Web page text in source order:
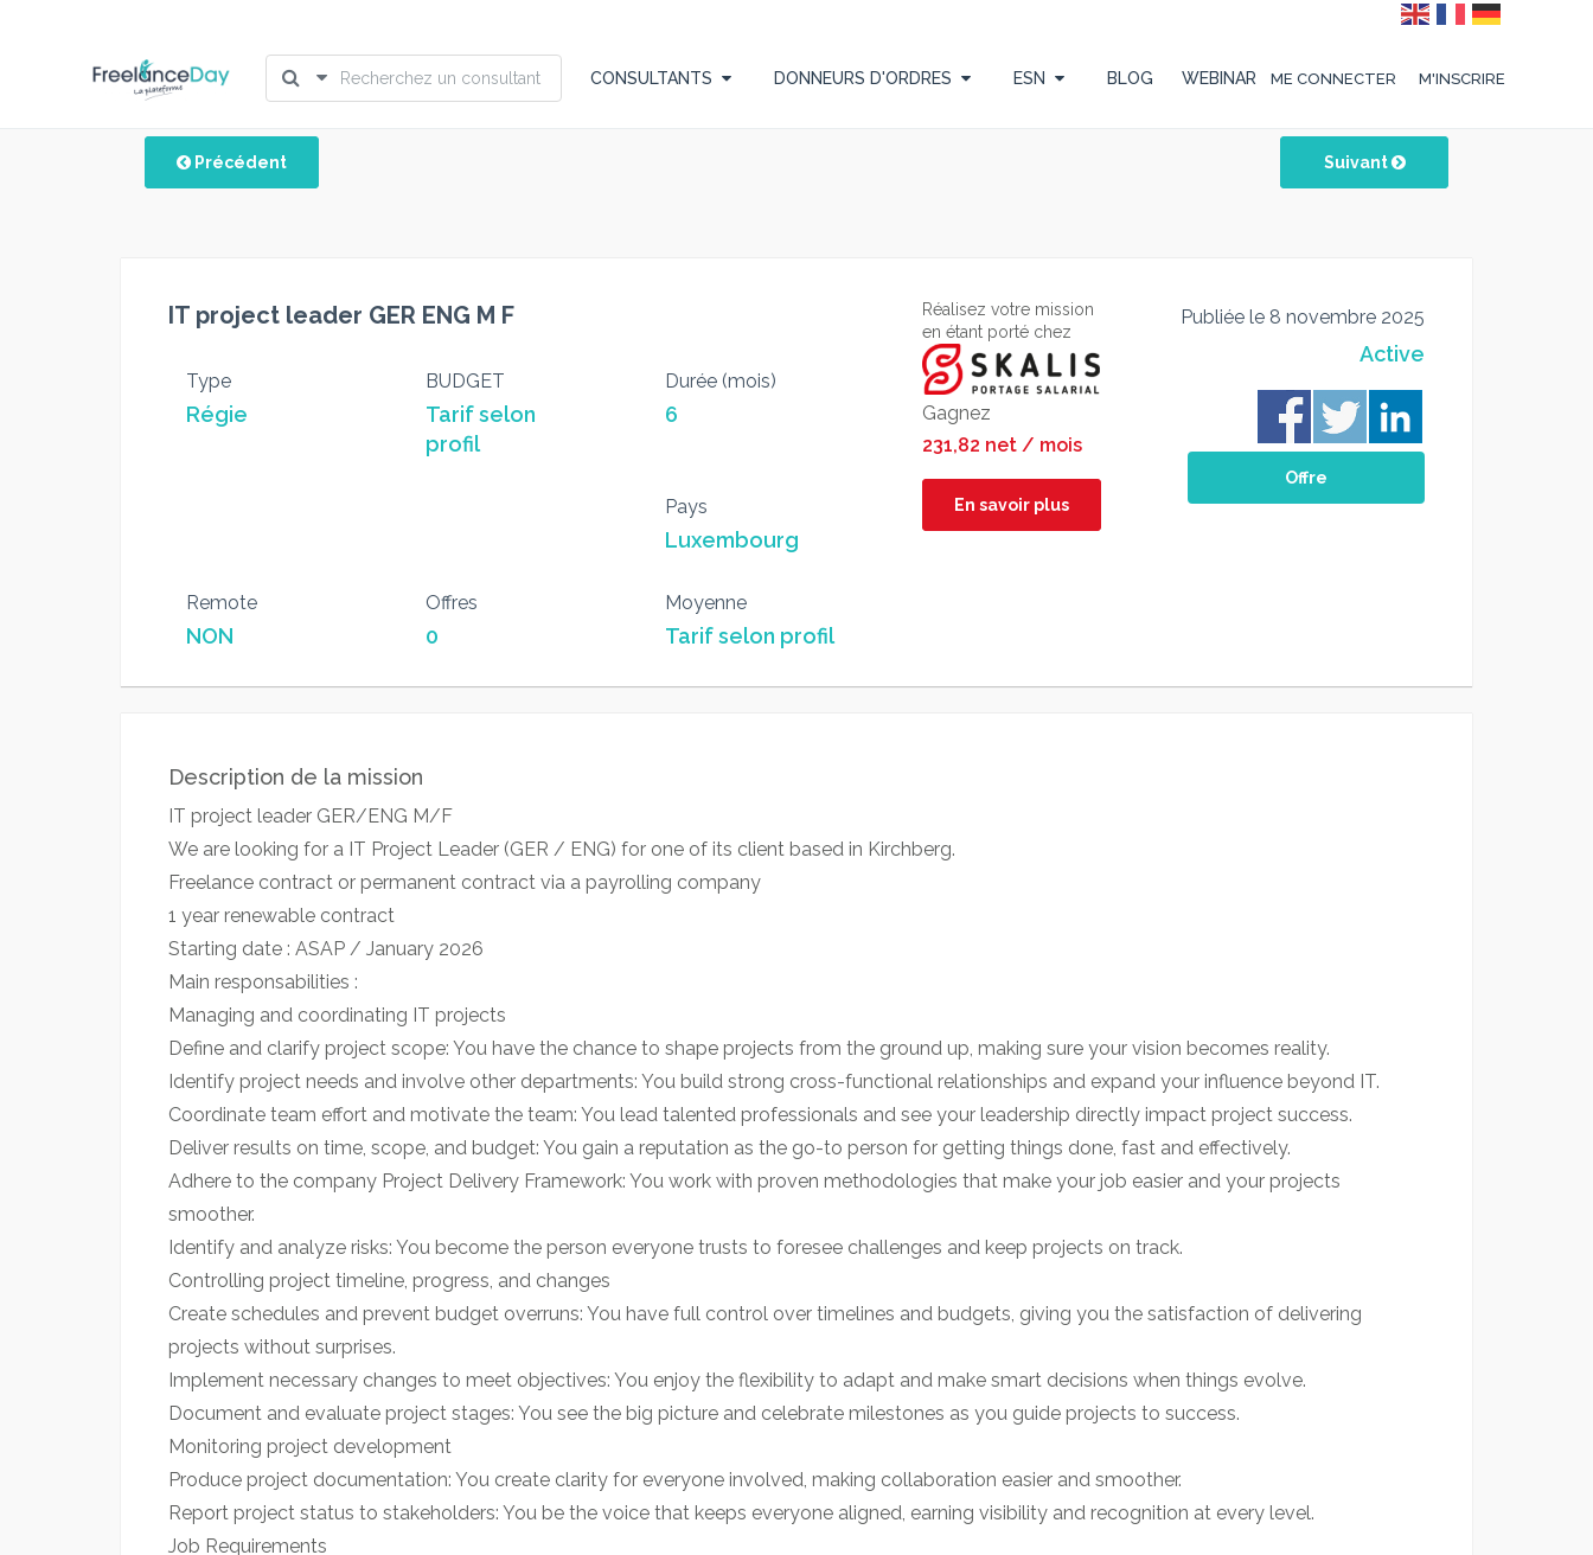
CONSULTANTS DONNEURS D'ORDRES ESN BLOG WEBINAR ME CONNECTER M'INSCRIRE
Précédent Suivant
IT project leader GER ENG M F
Type
Régie
BUDGET
Tarif selon
profil
Durée (mois)
6
Pays
Luxembourg
Remote
NON
Offres
0
Moyenne
Tarif selon profil
Réalisez votre mission
en étant porté chez
Gagnez
231,82 net / mois
En savoir plus
Publiée le 8 novembre 2025
Active
Offre
Description de la mission
IT project leader GER/ENG M/F
We are looking for a IT Project Leader (GER / ENG) for one of its client based in Kirchberg.
Freelance contract or permanent contract via a payrolling company
1 year renewable contract
Starting date : ASAP / January 2026
Main responsabilities :
Managing and coordinating IT projects
Define and clarify project scope: You have the chance to shape projects from the ground up, making sure your vision becomes reality.
Identify project needs and involve other departments: You build strong cross-functional relationships and expand your influence beyond IT.
Coordinate team effort and motivate the team: You lead talented professionals and see your leadership directly impact project success.
Deliver results on time, scope, and budget: You gain a reputation as the go-to person for getting things done, fast and effectively.
Adhere to the company Project Delivery Framework: You work with proven methodologies that make your job easier and your projects
smoother.
Identify and analyze risks: You become the person everyone trusts to foresee challenges and keep projects on track.
Controlling project timeline, progress, and changes
Create schedules and prevent budget overruns: You have full control over timelines and budgets, giving you the satisfaction of delivering
projects without surprises.
Implement necessary changes to meet objectives: You enjoy the flexibility to adapt and make smart decisions when things evolve.
Document and evaluate project stages: You see the big picture and celebrate milestones as you guide projects to success.
Monitoring project development
Produce project documentation: You create clarity for everyone involved, making collaboration easier and smoother.
Report project status to stakeholders: You be the voice that keeps everyone aligned, earning visibility and recognition at every level.
Job Requirements